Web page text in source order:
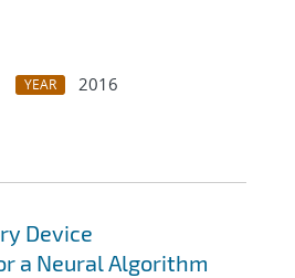
YEAR
2016
Device
a Neural Algorithm